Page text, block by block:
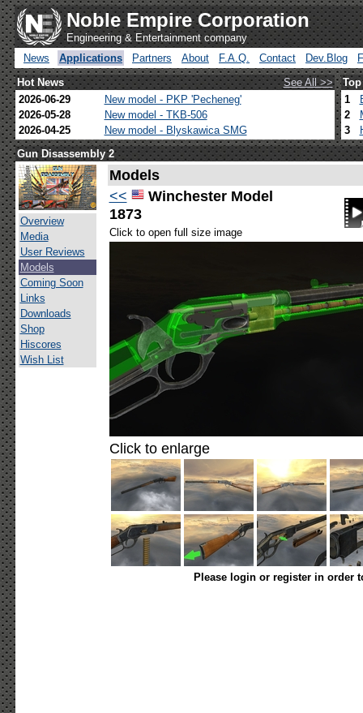
Noble Empire Corporation
Engineering & Entertainment company
News
Applications Partners About F.A.Q. Contact Dev.Blog
Hot News
See All >>
2026-06-29
New model - PKP 'Pecheneg'
2026-05-28
New model - TKB-506
2026-04-25
New model - Blyskawica SMG
1
2
3
Gun Disassembly 2
Overview
Media
User Reviews
Models
Coming Soon
Links
Downloads
Shop
Hiscores
Wish List
Models
<<
Winchester Model
1873
Click to open full size image
Click to enlarge
Please login or register in order